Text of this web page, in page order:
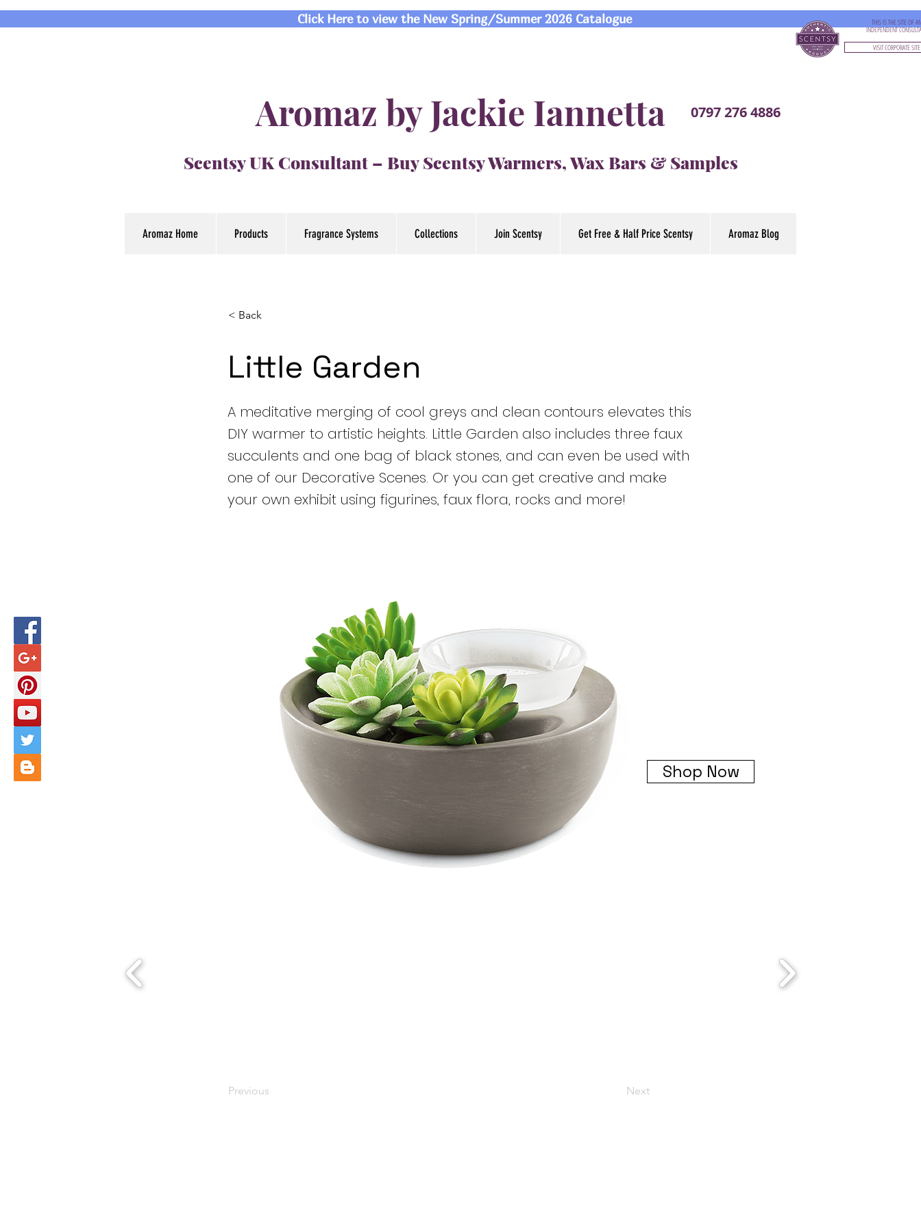
Click Here to view the New Spring/Summer 2026 Catalogue THIS IS THE SITE OF AN
INDEPENDENT
VISIT CORPORATE SITE
Aromaz by Jackie Iannetta
Scentsy UK Consultant – Buy Scentsy Warmers, Wax Bars & Samples
0797 276 4886
Aromaz Home Products Fragrance Systems Collections Join Scentsy Get Free & Half Price Scentsy Aromaz Blog
< Back
Little Garden
A meditative merging of cool greys and clean contours elevates this
DIY warmer to artistic heights. Little Garden also includes three faux
succulents and one bag of black stones, and can even be used with
one of our Decorative Scenes. Or you can get creative and make
your own exhibit using figurines, faux flora, rocks and more!
Shop Now
Previous Next